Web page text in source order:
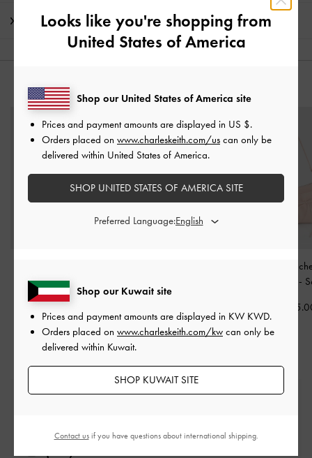
Shipping & Returns
Charm-Cotton Candy
Pink
KWD 10.00
Mini Reese
-
KWD
Free Standard Delivery
Looks like you're shopping from
United States of America
Shop our Kuwait site
Prices and payment amounts are displayed in KW KWD.
Orders placed on www.charleskeith.com/kw can only be
delivered within Kuwait.
SHOP KUWAIT SITE
Shop our United States of America site
Prices and payment amounts are displayed in US $.
Orders placed on www.charleskeith.com/us can only be
delivered within United States of America.
SHOP UNITED STATES OF AMERICA SITE
Preferred Language:
Contact usif you have questions about international shipping.